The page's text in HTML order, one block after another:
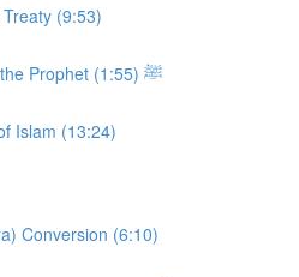
(9:53)
Attempt to Poison the Prophet ﷺ (1:55)
Islam (13:24)
Conversion (6:10)